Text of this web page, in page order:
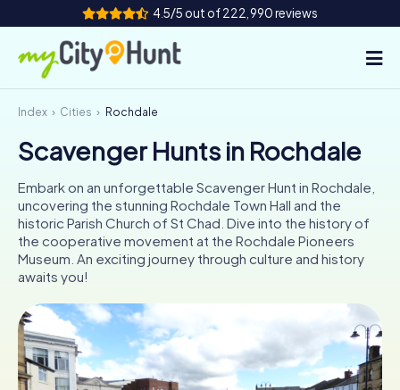
4.5/5 out of 222,990 reviews
How it works
Cities
Tours
Team Building
Tickets
INT AT
DE
ES
FR UK
IE
IT
NL
Index Cities Rochdale
Scavenger Hunts in Rochdale
Embark on an unforgettable Scavenger Hunt in Rochdale,
uncovering the stunning Rochdale Town Hall and the
historic Parish Church of St Chad. Dive into the history of
the cooperative movement at the Rochdale Pioneers
Museum. An exciting journey through culture and history
awaits you!